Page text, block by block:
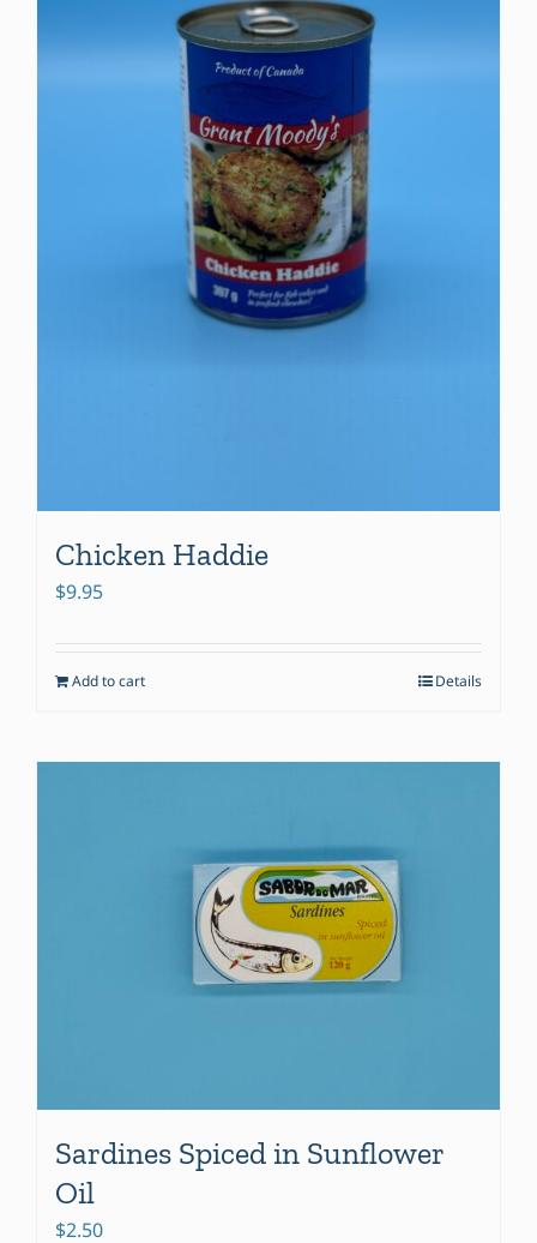
Chicken Haddie
$9.95
Add to cart Details
Sardines Spiced in Sunflower
Oil
$2.50